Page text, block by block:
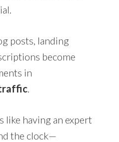
posts, landing
become
in
.
like having an expert
the clock—